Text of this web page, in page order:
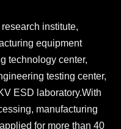
institute,
equipment
technology center,
testing center,
ESD laboratory.With
manufacturing
for more than 40